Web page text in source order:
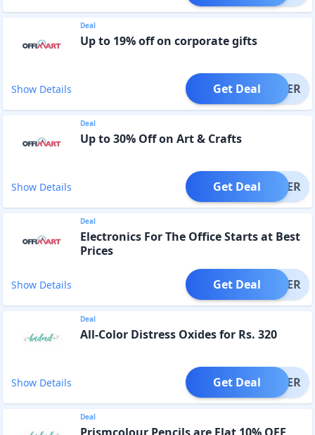
Deal
Up to 19% off on corporate gifts
Show Details OFFER
Get Deal
Deal
Up to 30% Off on Art & Crafts
Show Details OFFER
Get Deal
Deal
Electronics For The Office Starts at Best
Prices
Show Details OFFER
Get Deal
Deal
All-Color Distress Oxides for Rs. 320
Show Details OFFER
Get Deal
Deal